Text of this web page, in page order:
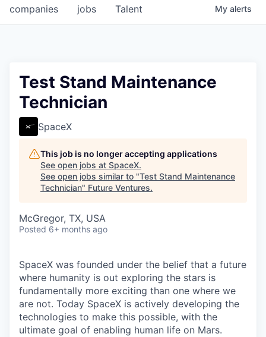
jobs
companies Talent My alerts
Test Stand Maintenance
Technician
SpaceX
This job is no longer accepting applications
See open jobs at SpaceX.
See open jobs similar to "Test Stand Maintenance
Technician" Future Ventures.
McGregor, TX, USA
Posted 6+ months ago
SpaceX was founded under the belief that a future
where humanity is out exploring the stars is
fundamentally more exciting than one where we
are not. Today SpaceX is actively developing the
technologies to make this possible, with the
ultimate goal of enabling human life on Mars.